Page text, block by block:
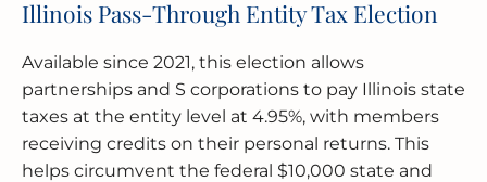
Illinois Pass-Through Entity Tax Election
Available since 2021, this election allows
partnerships and S corporations to pay Illinois state
taxes at the entity level at 4.95%, with members
receiving credits on their personal returns. This
helps circumvent the federal $10,000 state and